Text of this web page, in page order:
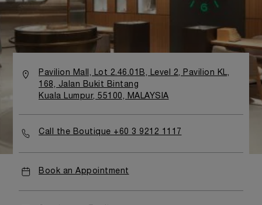
Pavilion Mall, Lot 2.46.01B, Level 2, Pavilion KL,
168, Jalan Bukit Bintang
Kuala Lumpur, 55100, MALAYSIA
Call the Boutique +60 3 9212 1117
Book an Appointment